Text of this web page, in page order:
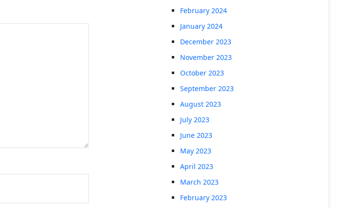
February 2024
January 2024
December 2023
November 2023
October 2023
September 2023
August 2023
July 2023
June 2023
May 2023
April 2023
March 2023
February 2023